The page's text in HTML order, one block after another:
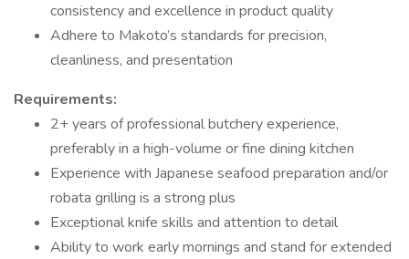
consistency and excellence in product quality
Adhere to Makoto’s standards for precision,
cleanliness, and presentation
Requirements:
2+ years of professional butchery experience,
preferably in a high-volume or fine dining kitchen
Experience with Japanese seafood preparation and/or
robata grilling is a strong plus
Exceptional knife skills and attention to detail
Ability to work early mornings and stand for extended